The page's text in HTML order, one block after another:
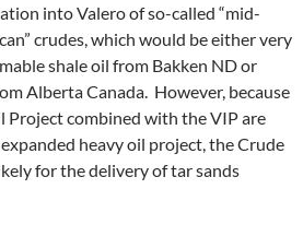
into Valero of so-called “mid-
crudes, which would be either very
shale oil from Bakken ND or
Alberta Canada. However, because
Project combined with the VIP are
heavy oil project, the Crude
for the delivery of tar sands